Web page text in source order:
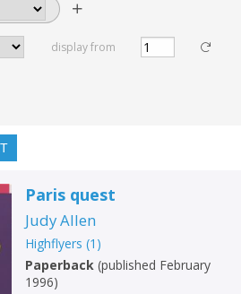
display from
Paris quest
Judy Allen
Highflyers (1 )
Paperback(published February
1996)